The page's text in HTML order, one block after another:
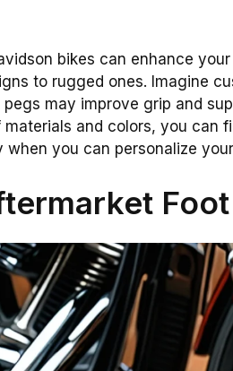
bikes can enhance your
to rugged ones. Imagine
may improve grip and
and colors, you can
you can personalize